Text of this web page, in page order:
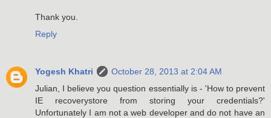
Thank you.
Reply
Yogesh Khatri
October 28, 2013 at 2:04 AM
Julian, I believe you question essentially is - 'How to prevent
IE recoverystore from storing your credentials?'
Unfortunately I am not a web developer and do not have an